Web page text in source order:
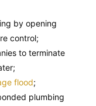
by opening
control;
to terminate
flood;
plumbing